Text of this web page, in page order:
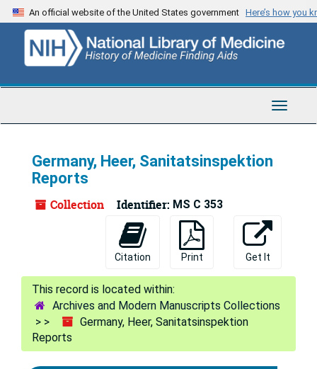
Skip
to
content
An official website of the United States government Here’s how you
Toggle
Germany, Heer, Sanitatsinspektion
Reports
Collection Identifier: MS C 353
Citation Print Get It
Archives and Modern Manuscripts Collections
Germany, Heer, Sanitatsinspektion
Reports